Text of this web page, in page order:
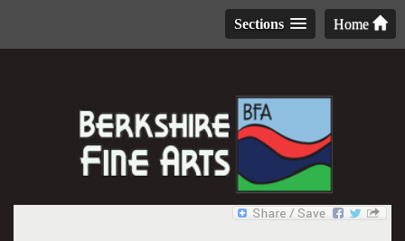
Home
Sections